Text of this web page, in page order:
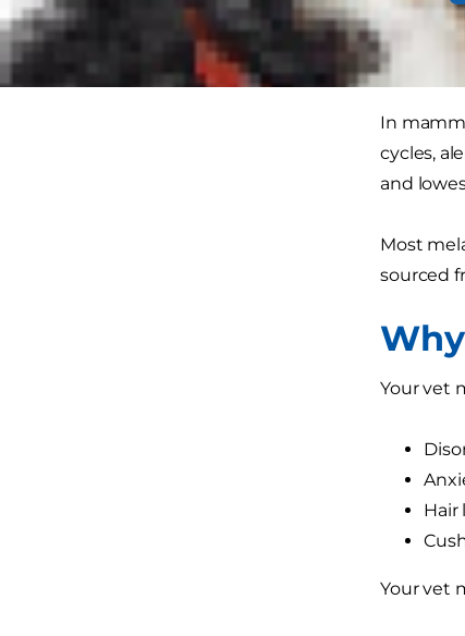
giving
In
cycles,
and
Most
sourced
Your vet
Hair
Your vet